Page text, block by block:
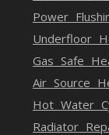
Power
Underfloor
Gas Safe
Air Source
Hot Water
Radiator